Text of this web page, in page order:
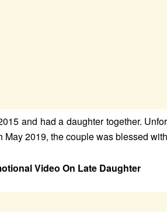
and had a daughter together.
2019, the couple was blessed
Video On Late Daughter